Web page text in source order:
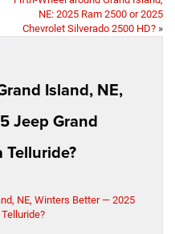
NE: 2025 Ram 2500 or 2025
Chevrolet Silverado 2500 HD? »
Island, NE,
Jeep Grand